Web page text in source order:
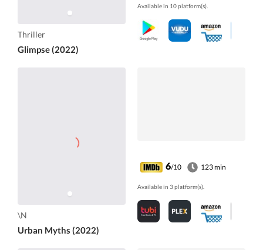
Thriller
Glimpse (2022)
Available in 10 platform(s).
\N
Urban Myths (2022)
6/10 123 min
Available in 3 platform(s).